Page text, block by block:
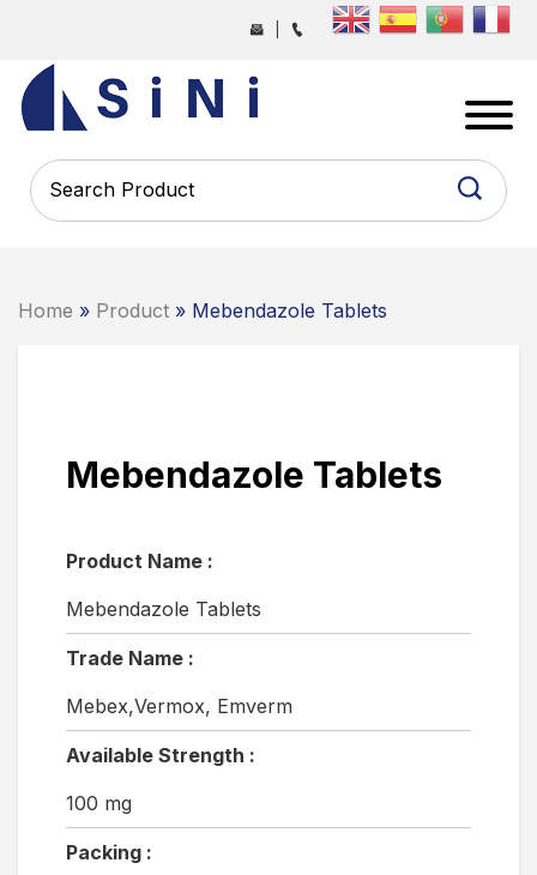
content
PHARMACEUTICAL
Home » Product » Mebendazole Tablets
Mebendazole Tablets
Product Name :
Mebendazole Tablets
Trade Name :
Mebex,Vermox, Emverm
Available Strength :
100 mg
Packing :